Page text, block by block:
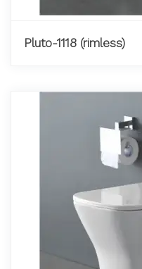
Pluto-1118 (rimless)